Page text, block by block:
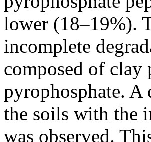
lower (18–19%).
incomplete
composed of
pyrophosphate. A
the soils with the
was observed.